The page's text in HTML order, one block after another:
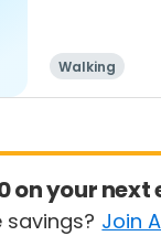
Walking
on your next
savings? Join